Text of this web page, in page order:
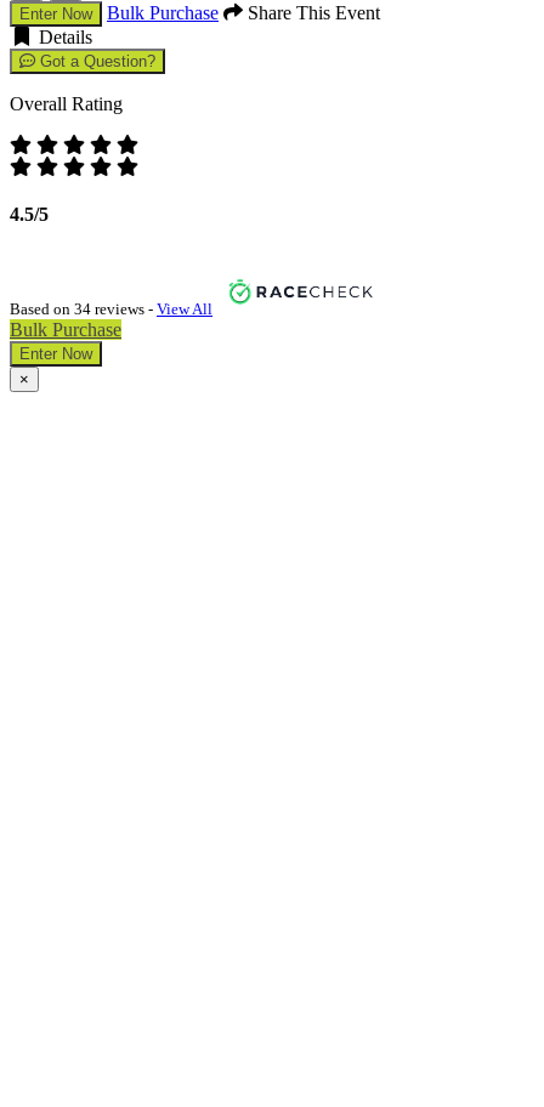
Enter Now Bulk Purchase
Share This Event
Details
Got a Question?
Overall Rating
4.5/5
Based on 34 reviews - View All
Bulk Purchase
Enter Now
×